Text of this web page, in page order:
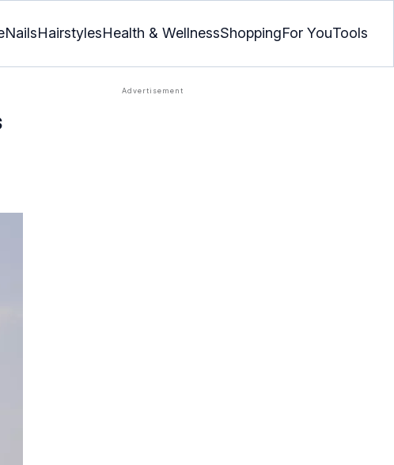
NailsHairstylesHealth & WellnessShoppingFor YouTools